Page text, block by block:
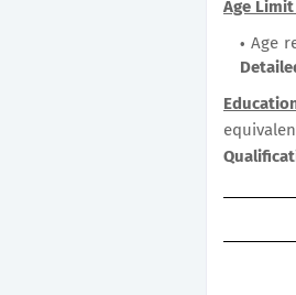
Age
Age